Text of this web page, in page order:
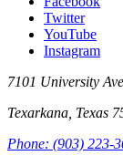
Twitter
YouTube
Instagram
7101 University
Texarkana, Texas
Phone: (903) 223-